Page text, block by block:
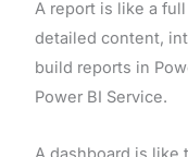
A report is like a
detailed content,
build reports in
Power BI Service.